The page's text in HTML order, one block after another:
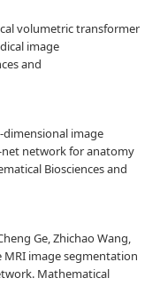
volumetric transformer
image
and
dimensional image
network for anatomy
Biosciences and
Ge, Zhichao Wang,
MRI image segmentation
Mathematical